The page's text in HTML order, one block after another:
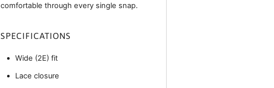
comfortable through every single snap.
SPECIFICATIONS
Wide (2E) fit
Lace closure